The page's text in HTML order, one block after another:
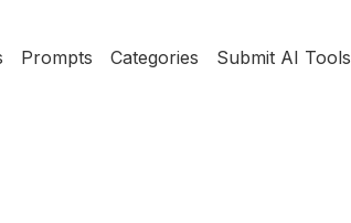
Prompts Categories Submit AI Tools